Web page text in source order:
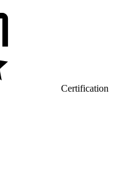
Certification